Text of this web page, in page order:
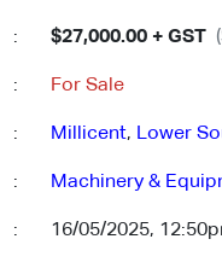
: $27,000.00 + GST
: For Sale
: Millicent, Lower
: Machinery &
: 16/05/2025,